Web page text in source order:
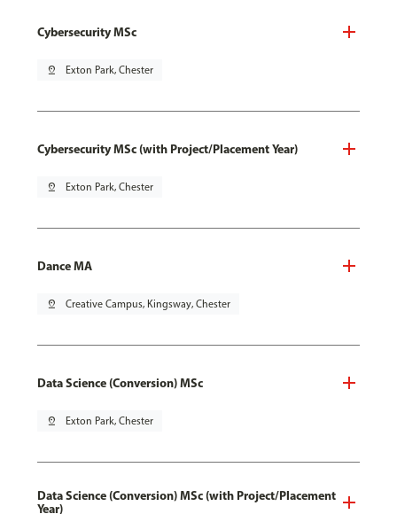
Cybersecurity MSc
pin_drop Exton Park, Chester
Cybersecurity MSc (with Project/Placement Year)
pin_drop Exton Park, Chester
Dance MA
pin_drop Creative Campus, Kingsway, Chester
Data Science (Conversion) MSc
pin_drop Exton Park, Chester
Data Science (Conversion) MSc (with Project/Placement
Year)